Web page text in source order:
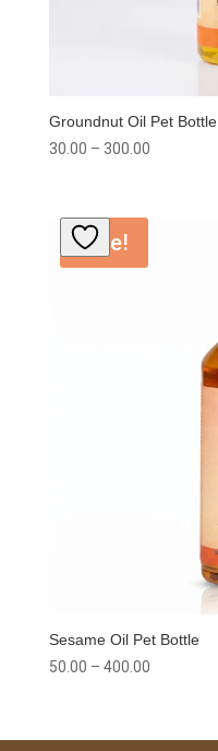
Groundnut Oil Pet Bottle
30.00 – 300.00Price
Sale!
Sesame Oil Pet Bottle
50.00 – 400.00Price
through